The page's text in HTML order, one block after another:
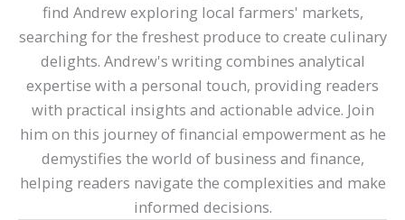
find Andrew exploring local farmers' markets,
searching for the freshest produce to create culinary
delights. Andrew's writing combines analytical
expertise with a personal touch, providing readers
with practical insights and actionable advice. Join
him on this journey of financial empowerment as he
demystifies the world of business and finance,
helping readers navigate the complexities and make
informed decisions.